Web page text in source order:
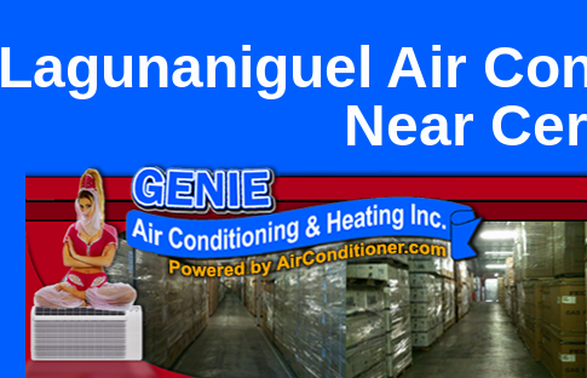
Lagunaniguel Air
Near